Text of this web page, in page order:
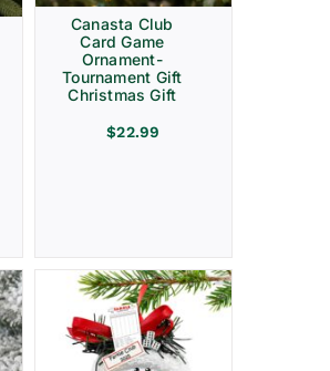
Canasta Club
Card Game
Ornament-
Tournament Gift
Christmas Gift
$22.99